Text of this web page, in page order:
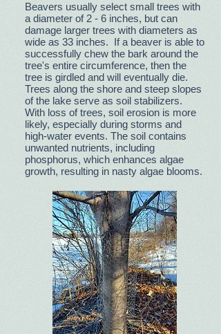
Beavers usually select small trees with
a diameter of 2 - 6 inches, but can
damage larger trees with diameters as
wide as 33 inches. If a beaver is able to
successfully chew the bark around the
tree's entire circumference, then the
tree is girdled and will eventually die.
Trees along the shore and steep slopes
of the lake serve as soil stabilizers.
With loss of trees, soil erosion is more
likely, especially during storms and
high-water events. The soil contains
unwanted nutrients, including
phosphorus, which enhances algae
growth, resulting in nasty algae blooms.